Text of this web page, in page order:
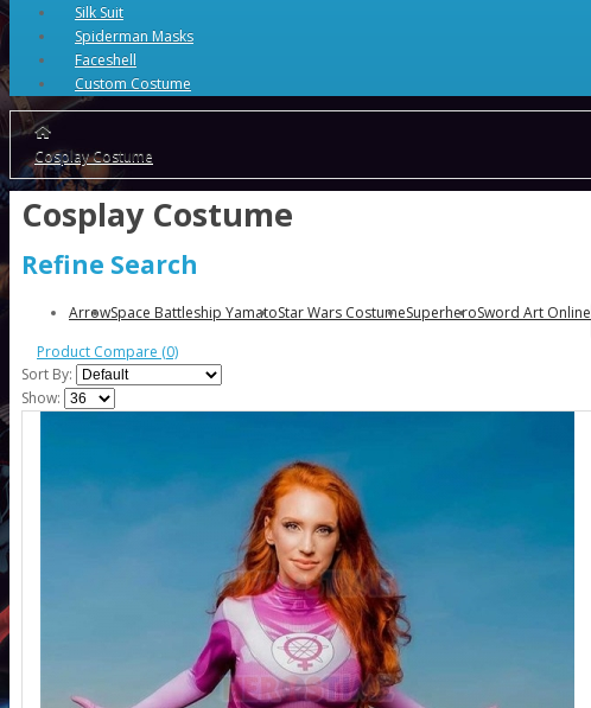
Silk Suit
Spiderman Masks
Faceshell
Custom Costume
Cosplay Costume
Cosplay Costume
Refine Search
ArrowSpace Battleship YamatoStar Wars CostumeSuperheroSword Art Online
Product Compare (0)
Sort By:
Show: